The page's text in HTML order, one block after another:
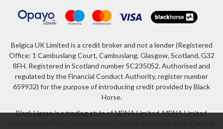
Belgica UK Limited is a credit broker and not a lender (Registered
Office: 1 Cambuslang Court, Cambuslang, Glasgow, Scotland, G32
8FH. Registered in Scotland number SC235052. Authorised and
regulated by the Financial Conduct Authority, register number
659932) for the purpose of introducing credit provided by Black
Horse.
Black Horse is a trading style of MBNA Limited. MBNA Limited